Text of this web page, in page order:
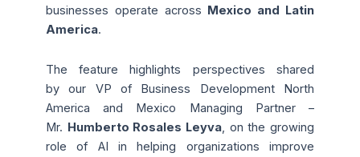
businesses operate across Mexico and Latin
America.
The feature highlights perspectives shared
by our VP of Business Development North
America and Mexico Managing Partner –
Mr. Humberto Rosales Leyva, on the growing
role of AI in helping organizations improve